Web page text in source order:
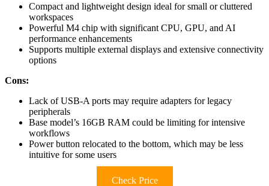
Compact and lightweight design ideal for small or cluttered
workspaces
Powerful M4 chip with significant CPU, GPU, and AI
performance enhancements
Supports multiple external displays and extensive connectivity
options
Cons:
Lack of USB-A ports may require adapters for legacy
peripherals
Base model’s 16GB RAM could be limiting for intensive
workflows
Power button relocated to the bottom, which may be less
intuitive for some users
Check Price